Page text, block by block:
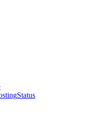
Status